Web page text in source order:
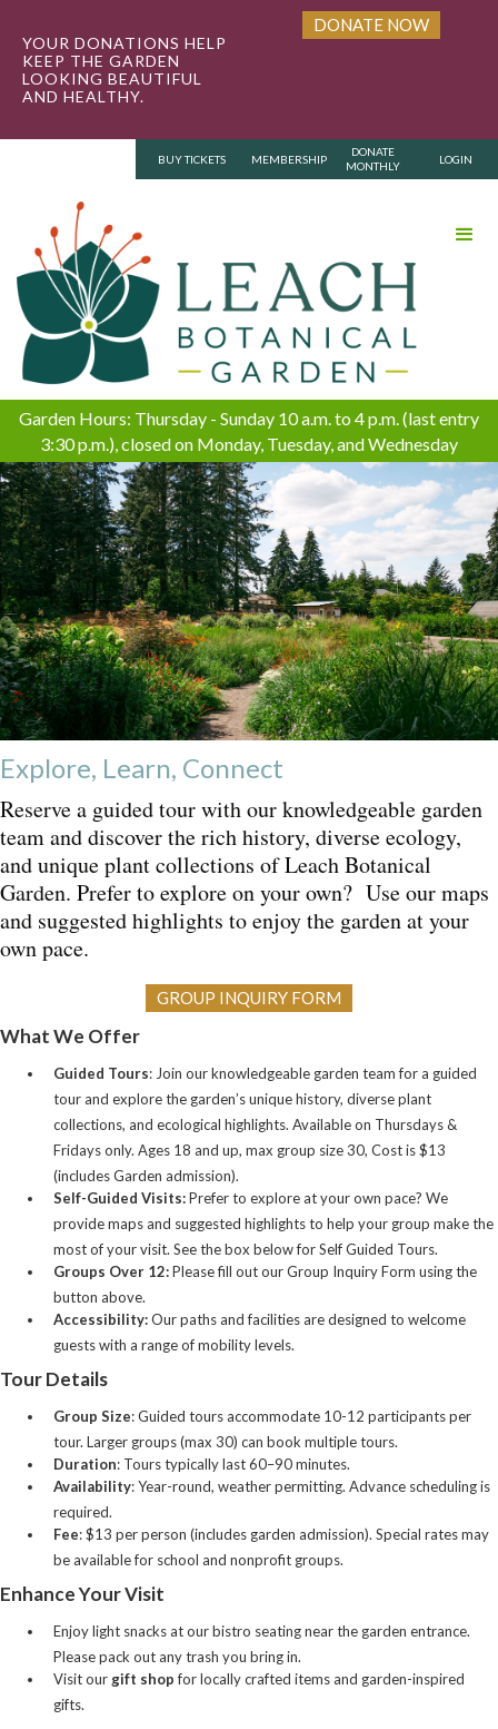
YOUR DONATIONS HELP
KEEP THE GARDEN
LOOKING BEAUTIFUL
AND HEALTHY.
DONATE NOW
BUY TICKETS MEMBERSHIP
DONATE
MONTHLY
LOGIN
Garden Hours: Thursday - Sunday 10 a.m. to 4 p.m. (last entry
3:30 p.m.), closed on Monday, Tuesday, and Wednesday
Explore, Learn, Connect
Reserve a guided tour with our knowledgeable garden
team and discover the rich history, diverse ecology,
and unique plant collections of Leach Botanical
Garden. Prefer to explore on your own? Use our maps
and suggested highlights to enjoy the garden at your
own pace.
GROUP INQUIRY FORM
What We Offer
Guided Tours: Join our knowledgeable garden team for a guided
tour and explore the garden’s unique history, diverse plant
collections, and ecological highlights. Available on Thursdays &
Fridays only. Ages 18 and up, max group size 30, Cost is $13
(includes Garden admission).
Self-Guided Visits:Prefer to explore at your own pace? We
provide maps and suggested highlights to help your group make the
most of your visit. See the box below for Self Guided Tours.
Groups Over 12:Please fill out our Group Inquiry Form using the
button above.
Accessibility:Our paths and facilities are designed to welcome
guests with a range of mobility levels.
Tour Details
Group Size: Guided tours accommodate 10-12 participants per
tour. Larger groups (max 30) can book multiple tours.
Duration: Tours typically last 60–90 minutes.
Availability: Year-round, weather permitting. Advance scheduling is
required.
Fee: $13 per person (includes garden admission). Special rates may
be available for school and nonprofit groups.
Enhance Your Visit
Enjoy light snacks at our bistro seating near the garden entrance.
Please pack out any trash you bring in.
Visit our gift shopfor locally crafted items and garden-inspired
gifts.